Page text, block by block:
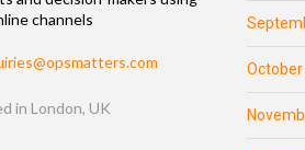
channels
in London, UK
October